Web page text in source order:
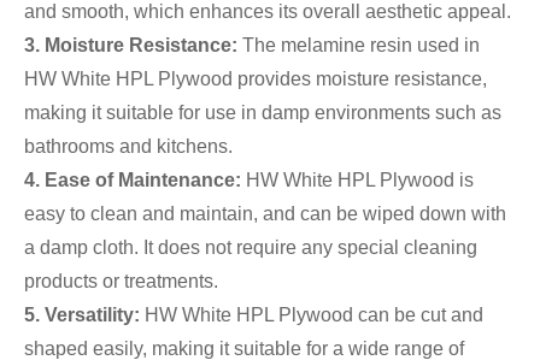
and smooth, which enhances its overall aesthetic appeal.
3. Moisture Resistance: The melamine resin used in
HW White HPL Plywood provides moisture resistance,
making it suitable for use in damp environments such as
bathrooms and kitchens.
4. Ease of Maintenance: HW White HPL Plywood is
easy to clean and maintain, and can be wiped down with
a damp cloth. It does not require any special cleaning
products or treatments.
5. Versatility: HW White HPL Plywood can be cut and
shaped easily, making it suitable for a wide range of